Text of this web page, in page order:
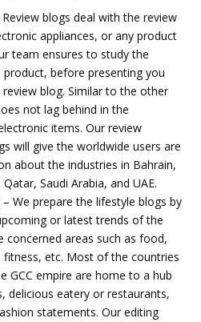
Review blogs deal with the review
appliances, or any product
team ensures to study the
before presenting you
blog. Similar to the other
not lag behind in the
items. Our review
will give the worldwide users are
about the industries in Bahrain,
Saudi Arabia, and UAE.
– We prepare the lifestyle blogs by
or latest trends of the
concerned areas such as food,
fitness, etc. Most of the countries
GCC empire are home to a hub
delicious eatery or restaurants,
statements. Our editing